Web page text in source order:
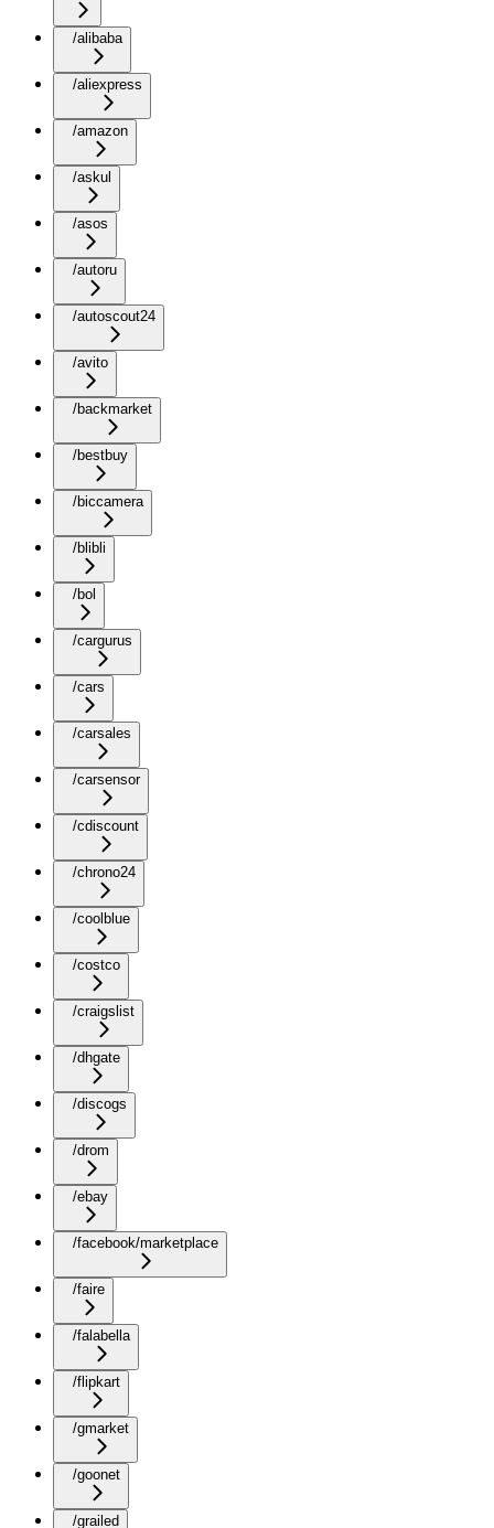
/alibaba
/aliexpress
/amazon
/askul
/asos
/autoru
/autoscout24
/avito
/backmarket
/bestbuy
/biccamera
/blibli
/bol
/cargurus
/cars
/carsales
/carsensor
/cdiscount
/chrono24
/coolblue
/costco
/craigslist
/dhgate
/discogs
/drom
/ebay
/facebook/marketplace
/faire
/falabella
/flipkart
/gmarket
/goonet
/grailed